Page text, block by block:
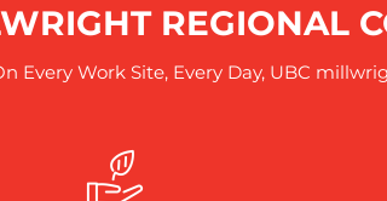
REGIONAL
Every Work Site, Every Day, UBC